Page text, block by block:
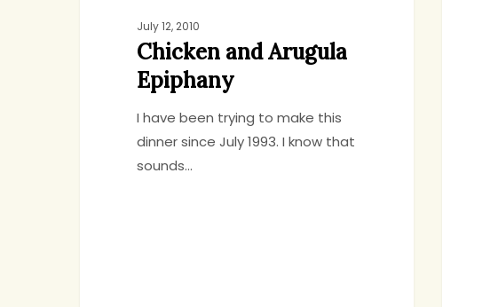
July 12, 2010
Chicken and Arugula
Epiphany
I have been trying to make this
dinner since July 1993. I know that
sounds…